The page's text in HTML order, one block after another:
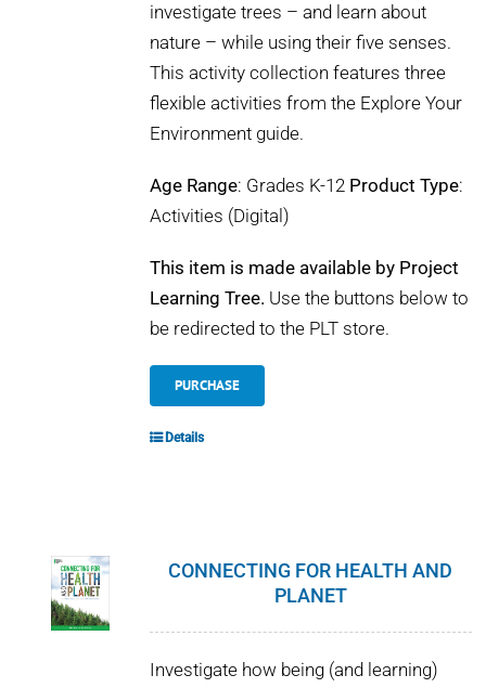
investigate trees – and learn about
nature – while using their five senses.
This activity collection features three
flexible activities from the Explore Your
Environment guide.
Age Range: Grades K-12 Product Type:
Activities (Digital)
This item is made available by Project
Learning Tree. Use the buttons below to
be redirected to the PLT store.
PURCHASE
Details
CONNECTING FOR HEALTH AND
PLANET
Investigate how being (and learning)